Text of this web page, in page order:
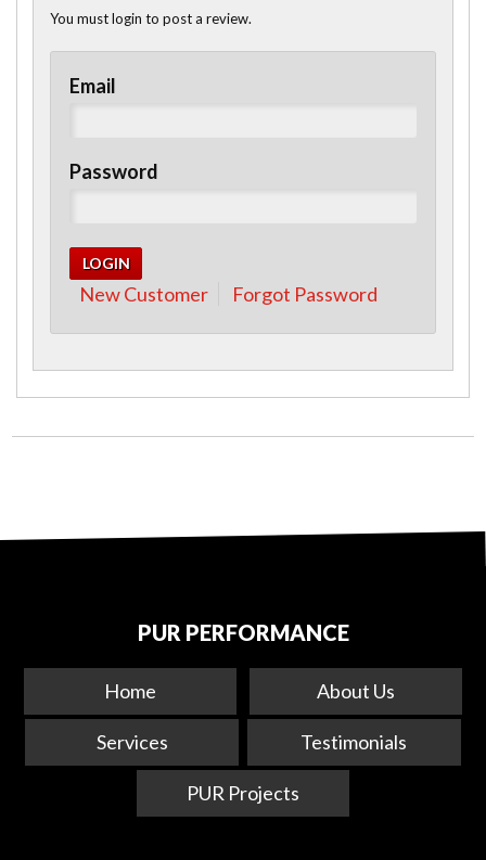
You must login to post a review.
Email
Password
New Customer Forgot Password
PUR PERFORMANCE
Home About Us
Services Testimonials
PUR Projects